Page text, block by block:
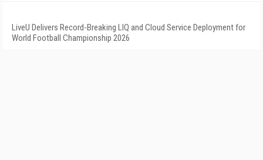
LiveU Delivers Record-Breaking LIQ and Cloud Service Deployment for
World Football Championship 2026